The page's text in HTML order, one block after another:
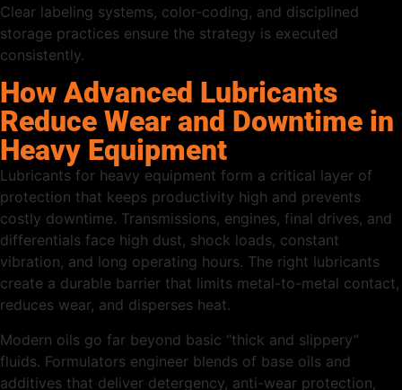
Clear labeling systems, color-coding, and disciplined
storage practices ensure the strategy is executed
consistently.
How Advanced Lubricants
Reduce Wear and Downtime in
Heavy Equipment
Lubricants for heavy equipment form a critical layer of
protection that keeps productivity high and prevents
costly downtime. Transmissions, engines, final drives, and
differentials face high dust, shock loads, constant
vibration, and long operating hours. The right lubricants
create a durable barrier that limits metal-to-metal contact,
reduces wear, and disperses heat.
Modern oils go far beyond basic “thick and slippery”
fluids. Formulators engineer blends of base oils and
additives that deliver detergency, anti-wear protection,